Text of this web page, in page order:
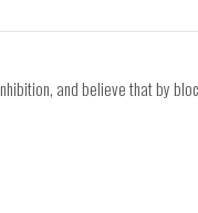
and believe that by